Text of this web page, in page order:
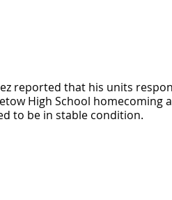
reported that his units
High School homecoming
to be in stable condition.